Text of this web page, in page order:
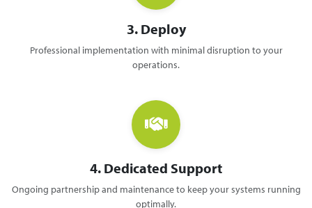
3. Deploy
Professional implementation with minimal disruption to your
operations.
4. Dedicated Support
Ongoing partnership and maintenance to keep your systems running
optimally.